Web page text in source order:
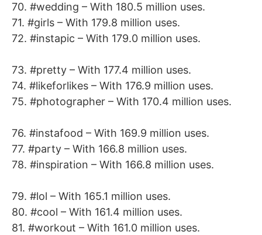
70. #wedding – With 180.5 million uses.
71. #girls – With 179.8 million uses.
72. #instapic – With 179.0 million uses.
73. #pretty – With 177.4 million uses.
74. #likeforlikes – With 176.9 million uses.
75. #photographer – With 170.4 million uses.
76. #instafood – With 169.9 million uses.
77. #party – With 166.8 million uses.
78. #inspiration – With 166.8 million uses.
79. #lol – With 165.1 million uses.
80. #cool – With 161.4 million uses.
81. #workout – With 161.0 million uses.